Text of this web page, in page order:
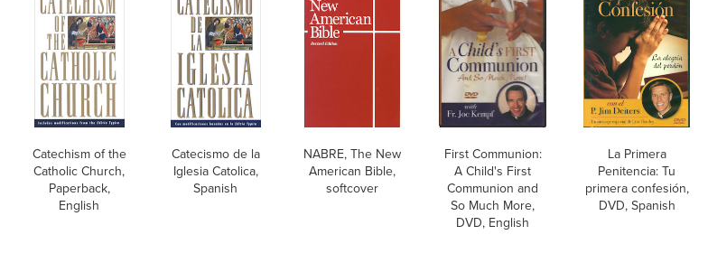
Catechism of the
Catholic Church,
Paperback,
English
Catecismo de la
Iglesia Catolica,
Spanish
NABRE, The New
American Bible,
softcover
First Communion:
A Child's First
Communion and
So Much More,
DVD, English
La Primera
Penitencia: Tu
primera confesión,
DVD, Spanish